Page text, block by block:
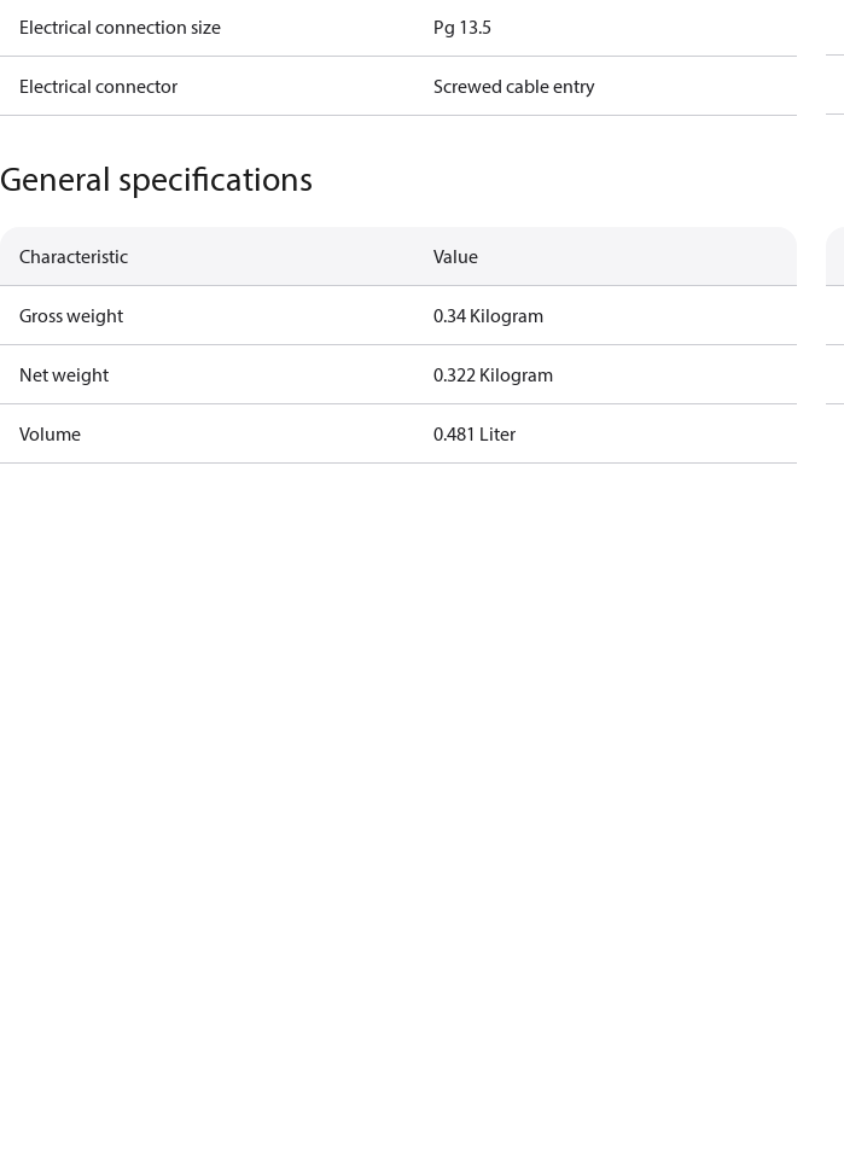
Electrical connection size Pg 13.5
Electrical connector Screwed cable entry
General specifications
Characteristic Value
Gross weight 0.34 Kilogram
Net weight 0.322 Kilogram
Volume 0.481 Liter